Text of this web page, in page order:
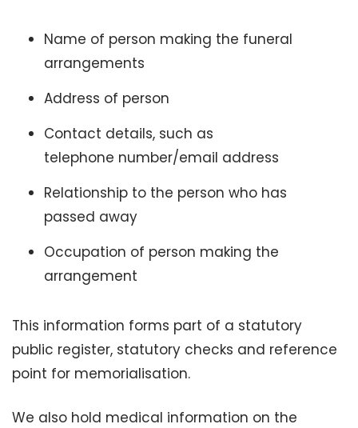
Name of person making the funeral
arrangements
Address of person
Contact details, such as
telephone number/email address
Relationship to the person who has
passed away
Occupation of person making the
arrangement
This information forms part of a statutory
public register, statutory checks and reference
point for memorialisation.
We also hold medical information on the